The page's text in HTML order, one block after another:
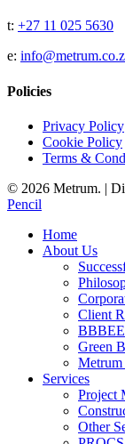
t: +27 11 025 5630
e:
Policies
Privacy Policy
Cookie Policy
Terms &
© 2026 Metrum. |
Pencil
Close
Menu
Home
About Us
Client
BBBEE
Green
Metrum
Services
Project
Other